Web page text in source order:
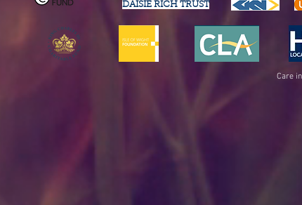
DAISIE RICH TRUST
Care